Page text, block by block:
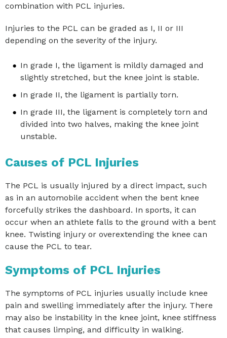
combination with PCL injuries.
Injuries to the PCL can be graded as I, II or III
depending on the severity of the injury.
In grade I, the ligament is mildly damaged and
slightly stretched, but the knee joint is stable.
In grade II, the ligament is partially torn.
In grade III, the ligament is completely torn and
divided into two halves, making the knee joint
unstable.
Causes of PCL Injuries
The PCL is usually injured by a direct impact, such
as in an automobile accident when the bent knee
forcefully strikes the dashboard. In sports, it can
occur when an athlete falls to the ground with a bent
knee. Twisting injury or overextending the knee can
cause the PCL to tear.
Symptoms of PCL Injuries
The symptoms of PCL injuries usually include knee
pain and swelling immediately after the injury. There
may also be instability in the knee joint, knee stiffness
that causes limping, and difficulty in walking.